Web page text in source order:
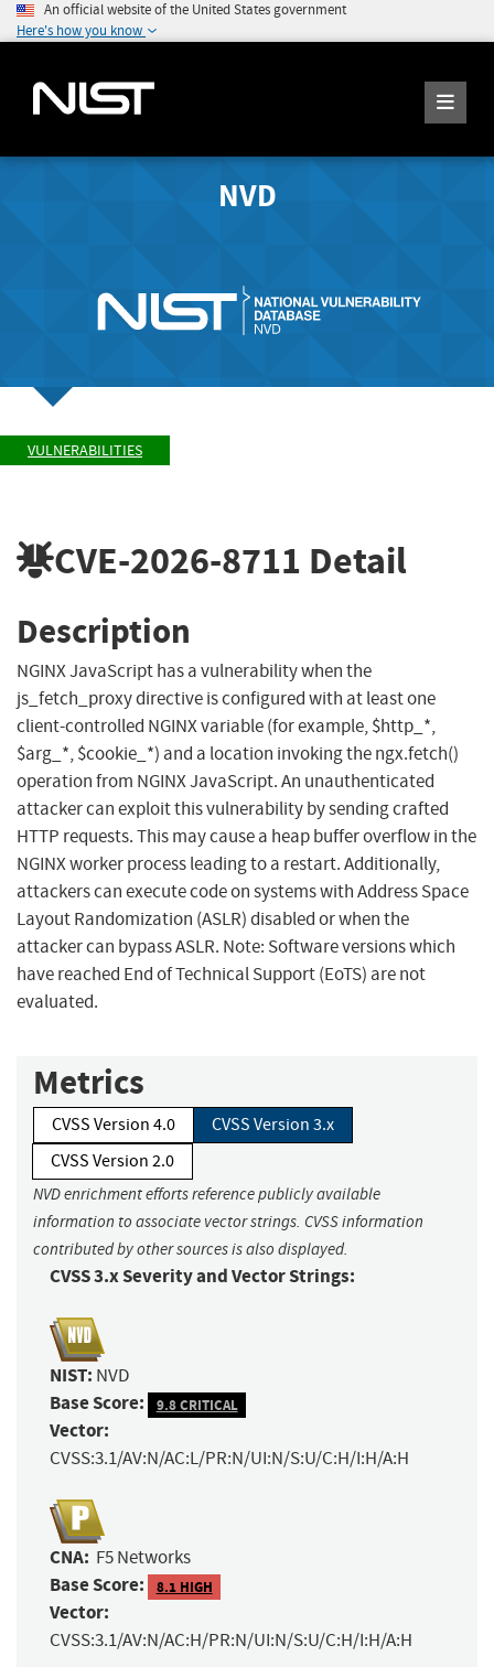
An official website of the United States government
Here's how you know
NVD
VULNERABILITIES
CVE-2026-8711 Detail
Description
NGINX JavaScript has a vulnerability when the
js_fetch_proxy directive is configured with at least one
client-controlled NGINX variable (for example, $http_*,
$arg_*, $cookie_*) and a location invoking the ngx.fetch()
operation from NGINX JavaScript. An unauthenticated
attacker can exploit this vulnerability by sending crafted
HTTP requests. This may cause a heap buffer overflow in the
NGINX worker process leading to a restart. Additionally,
attackers can execute code on systems with Address Space
Layout Randomization (ASLR) disabled or when the
attacker can bypass ASLR. Note: Software versions which
have reached End of Technical Support (EoTS) are not
evaluated.
Metrics
CVSS Version 4.0
CVSS Version 3.x
CVSS Version 2.0
NVD enrichment efforts reference publicly available
information to associate vector strings. CVSS information
contributed by other sources is also displayed.
CVSS 3.x Severity and Vector Strings:
NIST: NVD
Base Score: 9.8 CRITICAL
Vector:
CVSS:3.1/AV:N/AC:L/PR:N/UI:N/S:U/C:H/I:H/A:H
CNA: F5 Networks
Base Score: 8.1 HIGH
Vector:
CVSS:3.1/AV:N/AC:H/PR:N/UI:N/S:U/C:H/I:H/A:H